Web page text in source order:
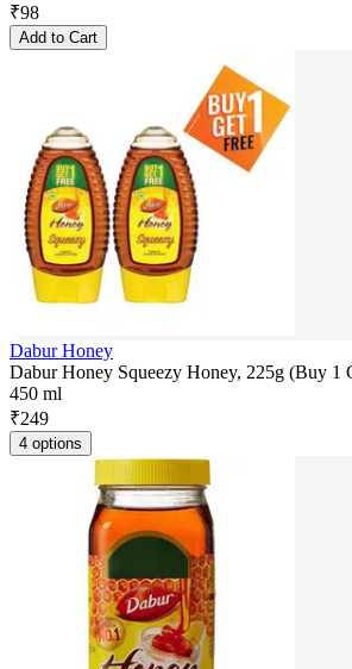
₹98
Add to Cart
Dabur Honey
Dabur Honey Squeezy Honey, 225g (Buy 1
450 ml
₹249
4 options